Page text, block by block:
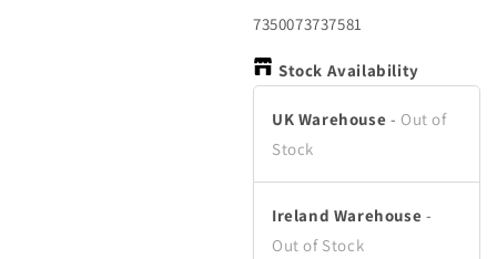
modal
SKU:
7350073737581
Stock Availability
UK Warehouse - Out of
Stock
Ireland Warehouse -
Out of Stock